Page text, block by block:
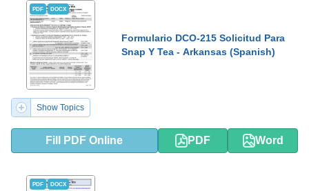
PDF DOCX
Formulario DCO-215 Solicitud Para
Snap Y Tea - Arkansas (Spanish)
Show Topics
Fill PDF Online PDF Word
PDF DOCX